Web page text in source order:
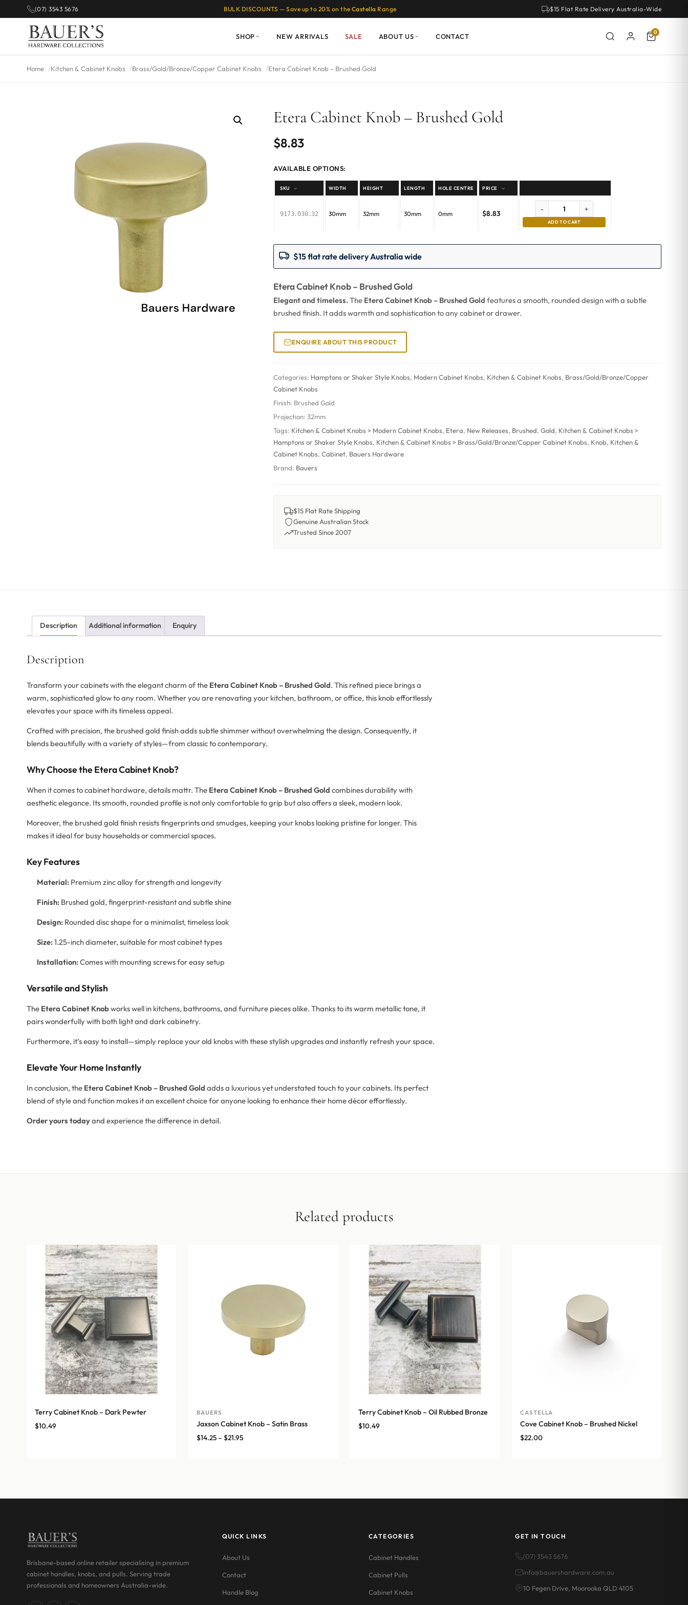
(07) 3543 5676 BULK DISCOUNTS — Save up to 20% on the Castella Range $15 Flat Rate Delivery Australia-Wide
SHOP NEW ARRIVALS SALE ABOUT US CONTACT 0
Home Kitchen & Cabinet Knobs Brass/Gold/Bronze/Copper Cabinet Knobs Etera Cabinet Knob – Brushed Gold
Etera Cabinet Knob – Brushed Gold
$8.83
AVAILABLE OPTIONS:
SKU WIDTH HEIGHT LENGTH HOLE CENTRE PRICE
9173.030.32 30mm 32mm 30mm 0mm $8.83
- +
ADD TO CART
$15 flat rate delivery Australia wide
Etera Cabinet Knob – Brushed Gold
Elegant and timeless.The Etera Cabinet Knob – Brushed Gold features a smooth, rounded design with a subtle
brushed finish. It adds warmth and sophistication to any cabinet or drawer.
ENQUIRE ABOUT THIS PRODUCT
Categories: Hamptons or Shaker Style Knobs, Modern Cabinet Knobs, Kitchen & Cabinet Knobs, Brass/Gold/Bronze/Copper
Cabinet Knobs
Finish: Brushed Gold
Projection:32mm
Tags: Kitchen & Cabinet Knobs > Modern Cabinet Knobs, Etera, New Releases, Brushed,Gold, Kitchen & Cabinet Knobs >
Hamptons or Shaker Style Knobs, Kitchen & Cabinet Knobs > Brass/Gold/Bronze/Copper Cabinet Knobs, Knob, Kitchen &
Cabinet Knobs,Cabinet, Bauers Hardware
Brand: Bauers
$15 Flat Rate Shipping
Genuine Australian Stock
Trusted Since 2007
Description Additional information Enquiry
Description
Transform your cabinets with the elegant charm of the Etera Cabinet Knob – Brushed Gold. This refined piece brings a
warm, sophisticated glow to any room. Whether you are renovating your kitchen, bathroom, or office, this knob effortlessly
elevates your space with its timeless appeal.
Crafted with precision, the brushed gold finish adds subtle shimmer without overwhelming the design. Consequently, it
blends beautifully with a variety of styles—from classic to contemporary.
Why Choose the Etera Cabinet Knob?
When it comes to cabinet hardware, details mattr. The Etera Cabinet Knob – Brushed Gold combines durability with
aesthetic elegance. Its smooth, rounded profile is not only comfortable to grip but also offers a sleek, modern look.
Moreover, the brushed gold finish resists fingerprints and smudges, keeping your knobs looking pristine for longer. This
makes it ideal for busy households or commercial spaces.
Key Features
Material: Premium zinc alloy for strength and longevity
Finish: Brushed gold, fingerprint-resistant and subtle shine
Design: Rounded disc shape for a minimalist, timeless look
Size:1.25-inch diameter, suitable for most cabinet types
Installation:Comes with mounting screws for easy setup
Versatile and Stylish
The Etera Cabinet Knobworks well in kitchens, bathrooms, and furniture pieces alike. Thanks to its warm metallic tone, it
pairs wonderfully with both light and dark cabinetry.
Furthermore, it’s easy to install—simply replace your old knobs with these stylish upgrades and instantly refresh your space.
Elevate Your Home Instantly
In conclusion, the Etera Cabinet Knob – Brushed Gold adds a luxurious yet understated touch to your cabinets. Its perfect
blend of style and function makes it an excellent choice for anyone looking to enhance their home décor effortlessly.
Order yours todayand experience the difference in detail.
Related products
Terry Cabinet Knob – Dark Pewter
$10.49
BAUERS
Jaxson Cabinet Knob – Satin Brass
$14.25– $21.95Price
Terry Cabinet Knob – Oil Rubbed Bronze
$10.49
CASTELLA
Cove Cabinet Knob – Brushed Nickel
$22.00
Brisbane-based online retailer specialising in premium
cabinet handles, knobs, and pulls. Serving trade
professionals and homeowners Australia-wide.
QUICK LINKS
About Us
Contact
Handle Blog
CATEGORIES
Cabinet Handles
Cabinet Pulls
Cabinet Knobs
GET IN TOUCH
(07) 3543 5676
info@bauershardware.com.au
10 Fegen Drive, Moorooka QLD 4105